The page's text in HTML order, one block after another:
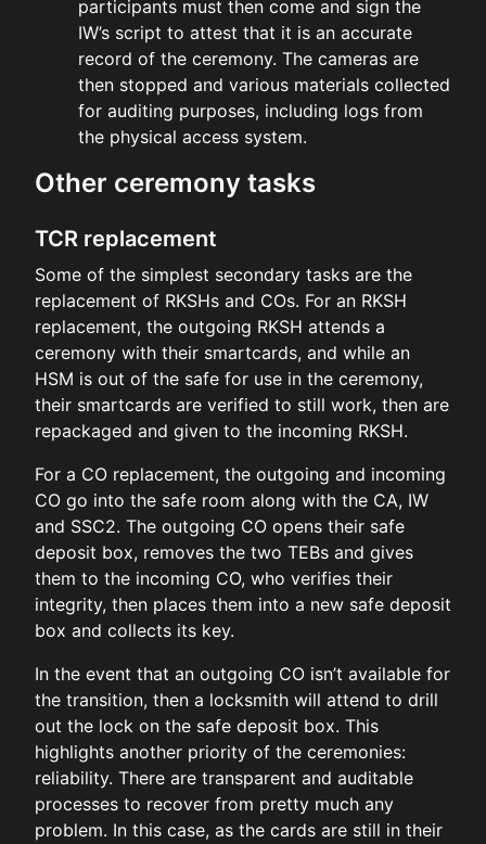
participants must then come and sign the
IW’s script to attest that it is an accurate
record of the ceremony. The cameras are
then stopped and various materials collected
for auditing purposes, including logs from
the physical access system.
Other ceremony tasks
TCR replacement
Some of the simplest secondary tasks are the
replacement of RKSHs and COs. For an RKSH
replacement, the outgoing RKSH attends a
ceremony with their smartcards, and while an
HSM is out of the safe for use in the ceremony,
their smartcards are verified to still work, then are
repackaged and given to the incoming RKSH.
For a CO replacement, the outgoing and incoming
CO go into the safe room along with the CA, IW
and SSC2. The outgoing CO opens their safe
deposit box, removes the two TEBs and gives
them to the incoming CO, who verifies their
integrity, then places them into a new safe deposit
box and collects its key.
In the event that an outgoing CO isn’t available for
the transition, then a locksmith will attend to drill
out the lock on the safe deposit box. This
highlights another priority of the ceremonies:
reliability. There are transparent and auditable
processes to recover from pretty much any
problem. In this case, as the cards are still in their